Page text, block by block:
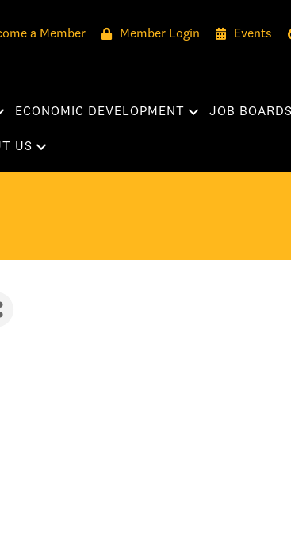
a Member Member Login Events
ECONOMIC DEVELOPMENT JOB
US